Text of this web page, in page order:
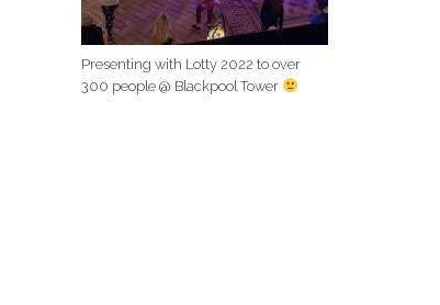
Presenting with Lotty 2022 to over
300 people @ Blackpool Tower